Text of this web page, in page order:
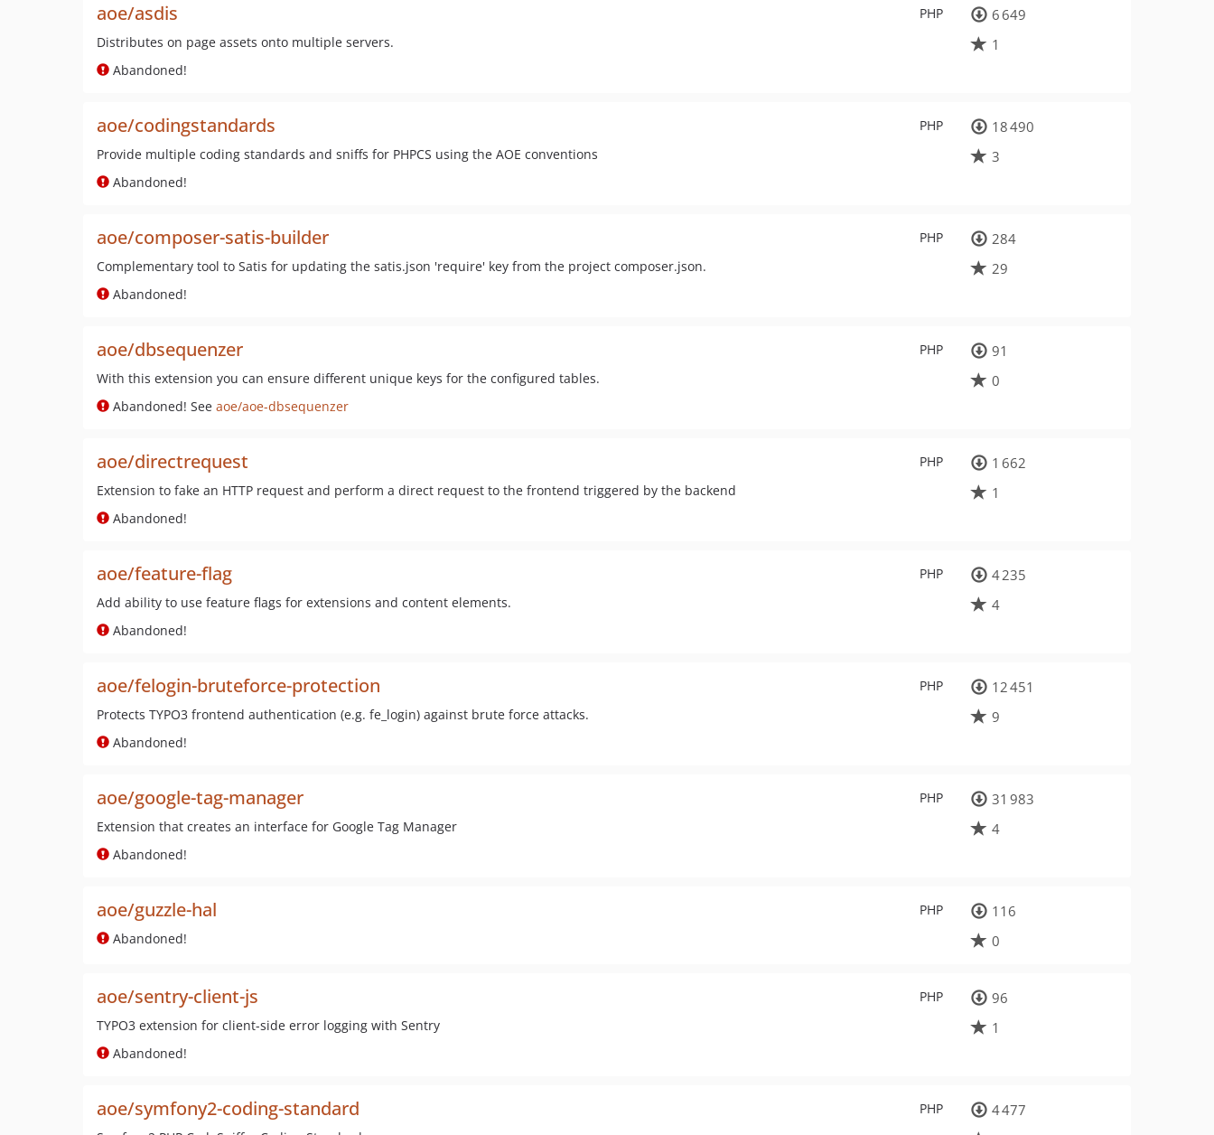
PHP
aoe/asdis
Distributes on page assets onto multiple servers.
Abandoned!
6 649
1
PHP
aoe/codingstandards
Provide multiple coding standards and sniffs for PHPCS using the AOE conventions
Abandoned!
18 490
3
PHP
aoe/composer-satis-builder
Complementary tool to Satis for updating the satis.json 'require' key from the project composer.json.
Abandoned!
284
29
PHP
aoe/dbsequenzer
With this extension you can ensure different unique keys for the configured tables.
Abandoned! See aoe/aoe-dbsequenzer
91
0
PHP
aoe/directrequest
Extension to fake an HTTP request and perform a direct request to the frontend triggered by the backend
Abandoned!
1 662
1
PHP
aoe/feature-flag
Add ability to use feature flags for extensions and content elements.
Abandoned!
4 235
4
PHP
aoe/felogin-bruteforce-protection
Protects TYPO3 frontend authentication (e.g. fe_login) against brute force attacks.
Abandoned!
12 451
9
PHP
aoe/google-tag-manager
Extension that creates an interface for Google Tag Manager
Abandoned!
31 983
4
PHP
aoe/guzzle-hal
Abandoned!
116
0
PHP
aoe/sentry-client-js
TYPO3 extension for client-side error logging with Sentry
Abandoned!
96
1
PHP
aoe/symfony2-coding-standard
4 477